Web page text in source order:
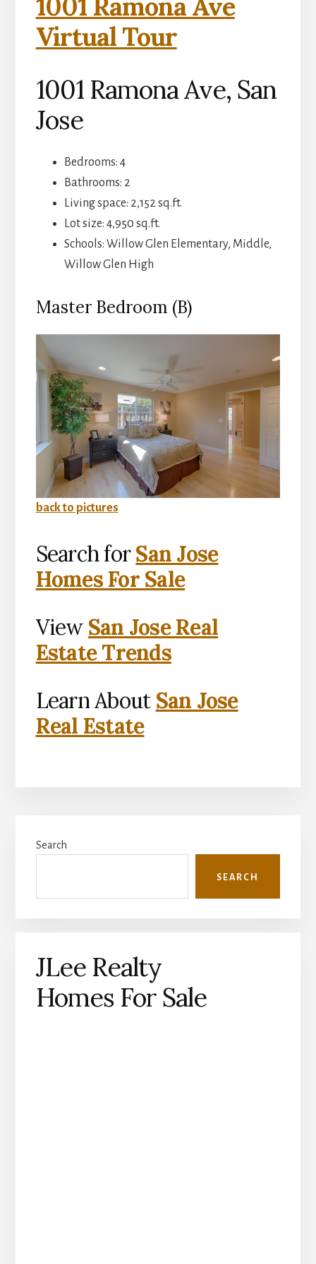
1001 Ramona Ave
Virtual Tour
1001 Ramona Ave, San
Jose
Bedrooms: 4
Bathrooms: 2
Living space: 2,152 sq.ft.
Lot size: 4,950 sq.ft.
Schools: Willow Glen Elementary, Middle,
Willow Glen High
Master Bedroom (B)
back to pictures
Search forSan Jose
Homes For Sale
View San Jose Real
Estate Trends
Learn About San Jose
Real Estate
Sidebar
Search
SEARCH
JLee Realty
Homes For Sale